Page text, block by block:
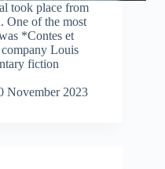
took place from
One of the most
*Contes et
Louis
fiction
November 2023